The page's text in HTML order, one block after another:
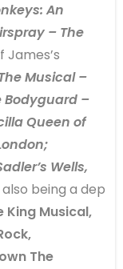
An
– The
James’s
Musical –
Bodyguard –
Queen of
Wells,
being a dep
King Musical,
The